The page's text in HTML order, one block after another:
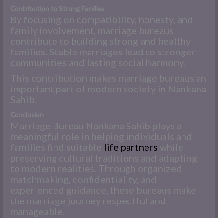
Contribution to Strong Families
By focusing on compatibility, honesty, and
family involvement, marriage bureaus
contribute to building strong and healthy
families. Stable marriages lead to stronger
communities and lasting social harmony.
This contribution makes marriage bureaus an
important part of modern society in Nankana
Sahib.
Conclusion
Marriage Bureau Nankana Sahib plays a
meaningful role in helping individuals and
families find suitable life partners while
preserving cultural traditions and adapting
to modern realities. Through organized
matchmaking, confidentiality, and
experienced guidance, these bureaus make
the marriage journey respectful and
manageable.